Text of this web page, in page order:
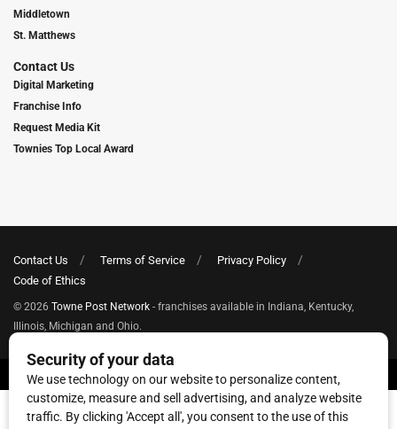
Middletown
St. Matthews
Contact Us
Digital Marketing
Franchise Info
Request Media Kit
Townies Top Local Award
Contact Us Terms of Service
Privacy Policy
Code of Ethics
© 2026 Towne Post Network - franchises available in Indiana, Kentucky,
Illinois, Michigan and Ohio.